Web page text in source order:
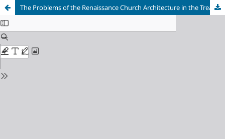
The Problems of the Renaissance Church Architecture in the Treatises by Antonio Filarete and Francesco di Giorgio: the Development of Basilical and Central Plan